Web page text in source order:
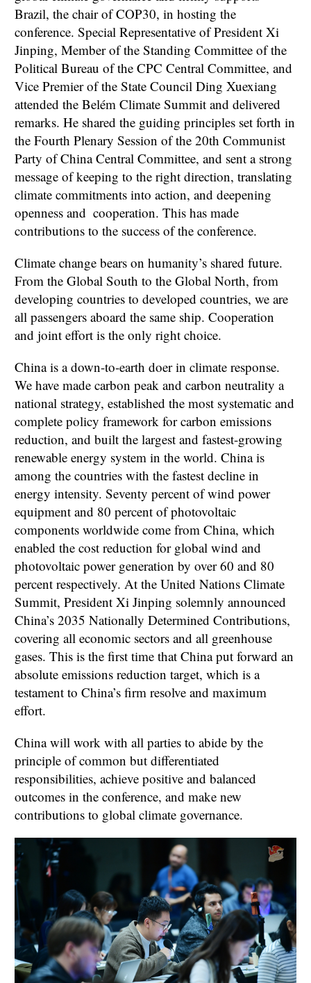
Brazil, the chair of COP30, in hosting the
conference. Special Representative of President Xi
Jinping, Member of the Standing Committee of the
Political Bureau of the CPC Central Committee, and
Vice Premier of the State Council Ding Xuexiang
attended the Belém Climate Summit and delivered
remarks. He shared the guiding principles set forth in
the Fourth Plenary Session of the 20th Communist
Party of China Central Committee, and sent a strong
message of keeping to the right direction, translating
climate commitments into action, and deepening
openness and cooperation. This has made
contributions to the success of the conference.
Climate change bears on humanity’s shared future.
From the Global South to the Global North, from
developing countries to developed countries, we are
all passengers aboard the same ship. Cooperation
and joint effort is the only right choice.
China is a down-to-earth doer in climate response.
We have made carbon peak and carbon neutrality a
national strategy, established the most systematic and
complete policy framework for carbon emissions
reduction, and built the largest and fastest-growing
renewable energy system in the world. China is
among the countries with the fastest decline in
energy intensity. Seventy percent of wind power
equipment and 80 percent of photovoltaic
components worldwide come from China, which
enabled the cost reduction for global wind and
photovoltaic power generation by over 60 and 80
percent respectively. At the United Nations Climate
Summit, President Xi Jinping solemnly announced
China’s 2035 Nationally Determined Contributions,
covering all economic sectors and all greenhouse
gases. This is the first time that China put forward an
absolute emissions reduction target, which is a
testament to China’s firm resolve and maximum
effort.
China will work with all parties to abide by the
principle of common but differentiated
responsibilities, achieve positive and balanced
outcomes in the conference, and make new
contributions to global climate governance.